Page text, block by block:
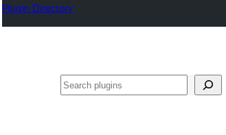
Plugin Directory
Recèrca